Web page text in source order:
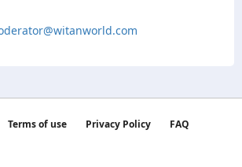
Terms of use Privacy Policy
FAQ